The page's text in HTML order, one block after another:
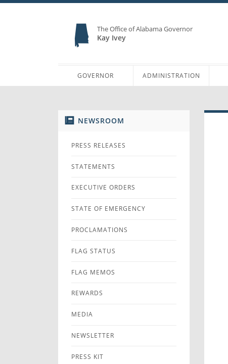
The Office of Alabama Governor
Kay Ivey
GOVERNOR ADMINISTRATION
NEWSROOM
PRESS RELEASES
STATEMENTS
EXECUTIVE ORDERS
STATE OF EMERGENCY
PROCLAMATIONS
FLAG STATUS
FLAG MEMOS
REWARDS
MEDIA
NEWSLETTER
PRESS KIT